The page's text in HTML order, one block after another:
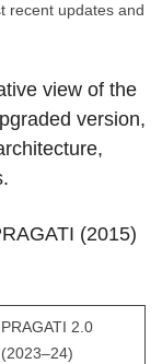
recent updates and
view of the
version,
(2015)
PRAGATI 2.0
(2023–24)